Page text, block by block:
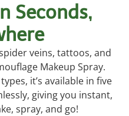
Seconds,
veins, tattoos, and
Makeup Spray.
it’s available in five
giving you instant,
spray, and go!